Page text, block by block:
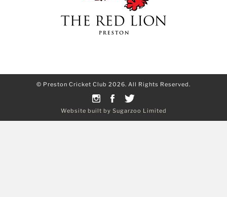
© Preston Cricket Club 2026. All Rights Reserved.
Website built by Sugarzoo Limited